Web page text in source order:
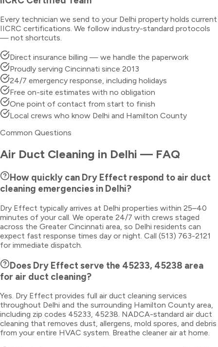
Every technician we send to your Delhi property holds current
IICRC certifications. We follow industry-standard protocols
— not shortcuts.
Direct insurance billing — we handle the paperwork
Proudly serving Cincinnati since 2013
24/7 emergency response, including holidays
Free on-site estimates with no obligation
One point of contact from start to finish
Local crews who know Delhi and Hamilton County
Common Questions
Air Duct Cleaning in Delhi — FAQ
How quickly can Dry Effect respond to air duct
cleaning emergencies in Delhi?
Dry Effect typically arrives at Delhi properties within 25–40
minutes of your call. We operate 24/7 with crews staged
across the Greater Cincinnati area, so Delhi residents can
expect fast response times day or night. Call (513) 763-2121
for immediate dispatch.
Does Dry Effect serve the 45233, 45238 area
for air duct cleaning?
Yes. Dry Effect provides full air duct cleaning services
throughout Delhi and the surrounding Hamilton County area,
including zip codes 45233, 45238. NADCA-standard air duct
cleaning that removes dust, allergens, mold spores, and debris
from your entire HVAC system. Breathe cleaner air at home.